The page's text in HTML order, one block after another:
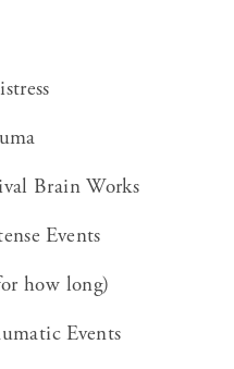
Brain Works
Events
how long)
Events